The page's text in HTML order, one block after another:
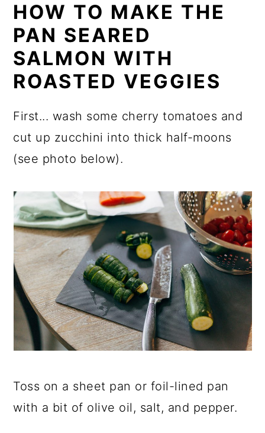
HOW TO MAKE THE
PAN SEARED
SALMON WITH
ROASTED VEGGIES
First... wash some cherry tomatoes and
cut up zucchini into thick half-moons
(see photo below).
Toss on a sheet pan or foil-lined pan
with a bit of olive oil, salt, and pepper.